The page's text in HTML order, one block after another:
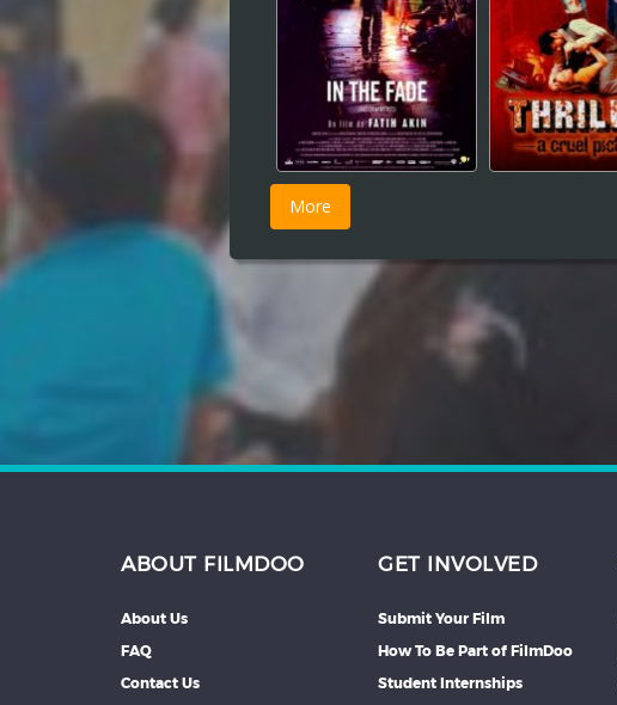
ABOUT FILMDOO
About Us
FAQ
Contact Us
GET INVOLVED
Submit Your Film
How To Be Part of FilmDoo
Student Internships